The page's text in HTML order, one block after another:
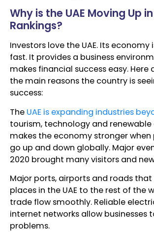
Why is the UAE Moving Up
Rankings?
Investors love the UAE. Its economy
fast. It provides a business
makes financial success easy. Here
the main reasons the country is
success:
The UAE is expanding industries
tourism, technology and renewable
makes the economy stronger when
go up and down globally. Major
2020 brought many visitors and
Major ports, airports and roads
places in the UAE to the rest of the
trade flow smoothly. Reliable
internet networks allow businesses
problems.